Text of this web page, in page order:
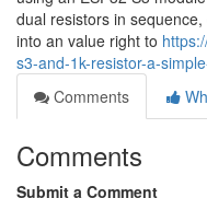
dual resistors in
into an value right to
s3-and-1k-resistor-a-
Comments
Comments
Submit a Comment